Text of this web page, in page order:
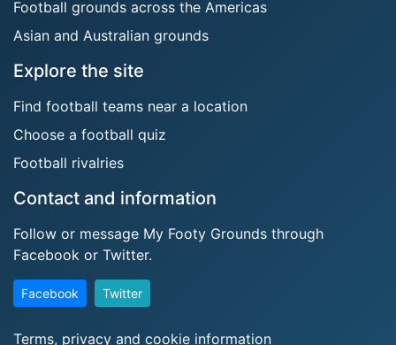
Football grounds across the Americas
Asian and Australian grounds
Explore the site
Find football teams near a location
Choose a football quiz
Football rivalries
Contact and information
Follow or message My Footy Grounds through
Facebook or Twitter.
Facebook Twitter
Terms, privacy and cookie information